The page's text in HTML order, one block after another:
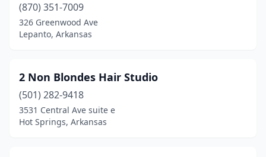
Blytheville(4)
Booneville(1)
Brookland(3)
Bryant(10)
Bull Shoals
(870) 351-7009
326 Greenwood Ave
Lepanto, Arkansas
2 Non Blondes Hair Studio
(501) 282-9418
3531 Central Ave suite e
Hot Springs, Arkansas